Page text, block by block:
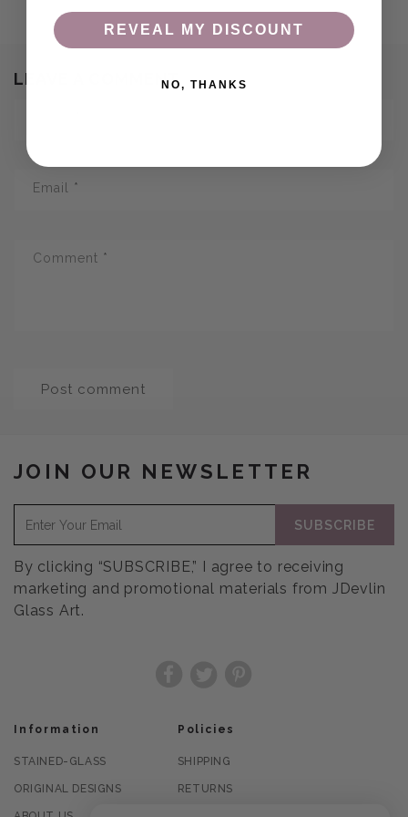
LEAVE A COMMENT
Email *
Comment *
JOIN OUR NEWSLETTER
SUBSCRIBE
By clicking “SUBSCRIBE,” I agree to receiving
marketing and promotional materials from JDevlin
Glass Art.
Information
STAINED-GLASS
ORIGINAL DESIGNS
Policies
SHIPPING
RETURNS
REVEAL MY DISCOUNT
NO, THANKS